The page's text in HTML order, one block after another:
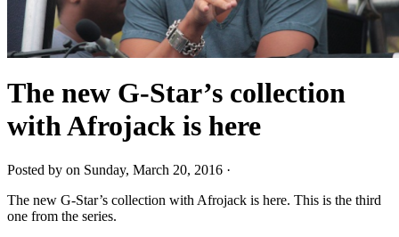
The new G-Star’s collection
with Afrojack is here
Posted by on Sunday, March 20, 2016 ·
The new G-Star’s collection with Afrojack is here. This is the third
one from the series.